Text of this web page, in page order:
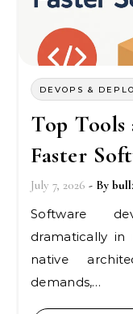
DEVOPS &
Top Tools
Faster
July 7, 2026 - By
Software development has changed
dramatically in
native
demands,…